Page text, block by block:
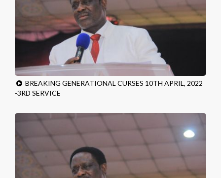
BREAKING GENERATIONAL CURSES 10TH APRIL, 2022
-3RD SERVICE